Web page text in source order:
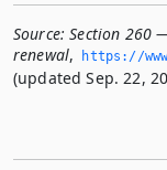
Source: Section 260
renewal, https://
(updated Sep. 22,